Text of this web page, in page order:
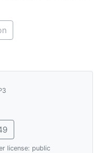
license: public